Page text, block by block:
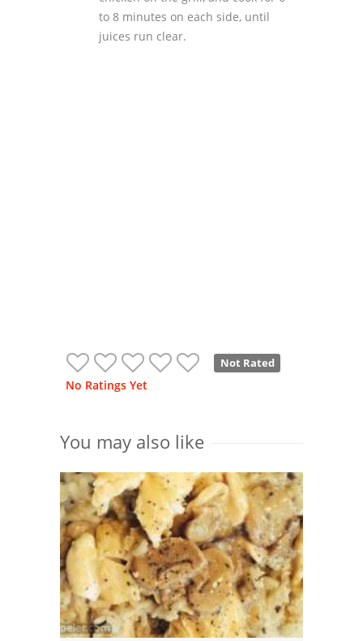
to 8 minutes on each side, until
juices run clear.
Not Rated
No Ratings Yet
You may also like